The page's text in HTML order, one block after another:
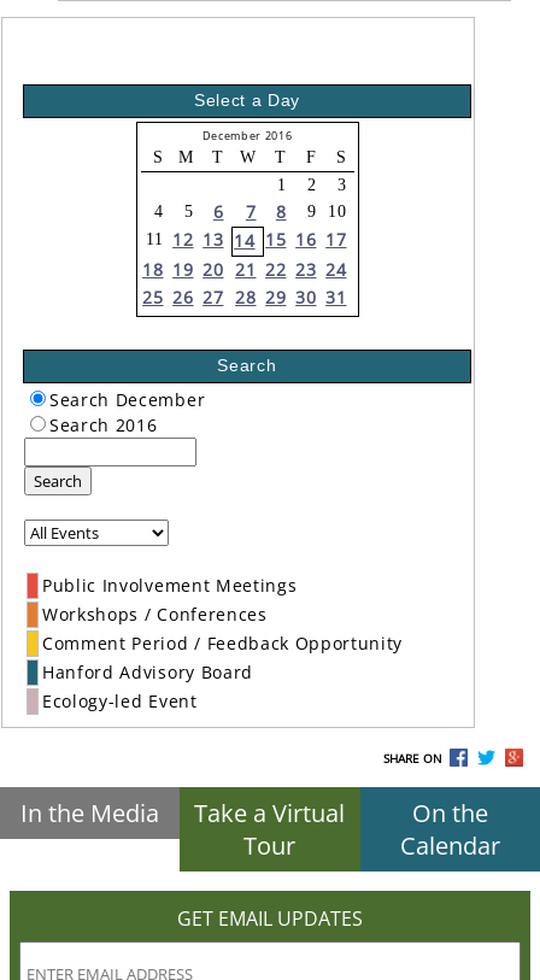
Select a Day
December 2016
S M T W T F
S
1
2
3
4
5 6 7 8 9
10
11
12 13 14 15 16 17
18 19 20 21 22 23 24
25 26 27 28 29 30 31
Search
Search December
Search 2016
Search
Public Involvement Meetings
Workshops / Conferences
Comment Period / Feedback Opportunity
Hanford Advisory Board
Ecology-led Event
SHARE ON
In the Media
Take a Virtual
Tour
On the
Calendar
GET EMAIL UPDATES